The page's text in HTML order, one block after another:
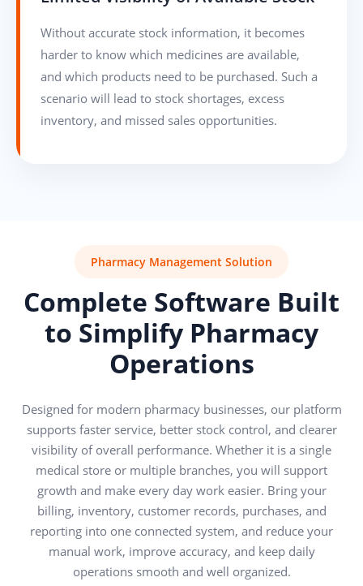
Without accurate stock information, it becomes
harder to know which medicines are available,
and which products need to be purchased. Such a
scenario will lead to stock shortages, excess
inventory, and missed sales opportunities.
Pharmacy Management Solution
Complete Software Built
to Simplify Pharmacy
Operations
Designed for modern pharmacy businesses, our platform
supports faster service, better stock control, and clearer
visibility of overall performance. Whether it is a single
medical store or multiple branches, you will support
growth and make every day work easier. Bring your
billing, inventory, customer records, purchases, and
reporting into one connected system, and reduce your
manual work, improve accuracy, and keep daily
operations smooth and well organized.